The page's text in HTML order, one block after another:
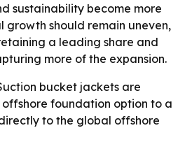
sustainability become more
growth should remain uneven,
a leading share and
more of the expansion.
bucket jackets are
foundation option to a
to the global offshore